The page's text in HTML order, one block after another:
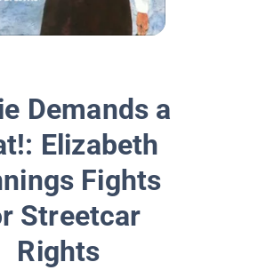
Demands a
Elizabeth
Fights
Streetcar
Rights